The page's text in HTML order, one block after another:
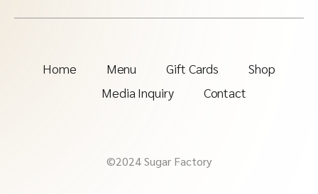
Home Menu Gift Cards
Shop
Media Inquiry
Contact
©2024 Sugar Factory